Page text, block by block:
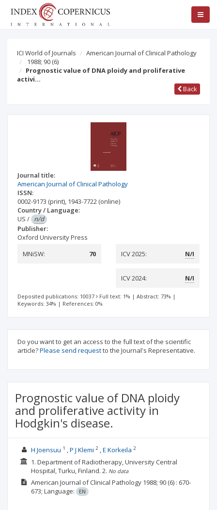
ICI World of Journals
American Journal of Clinical Pathology
1988; 90 (6)
Prognostic value of DNA ploidy and proliferative
activi…
Back
Journal title:
American Journal of Clinical Pathology
ISSN:
0002-9173 (print), 1943-7722 (online)
Country / Language:
US / n/d
Publisher:
Oxford University Press
MNiSW:
70 ICV 2025: N/I
ICV 2024: N/I
Deposited publications: 10037 Full text: 1% | Abstract: 73% |
Keywords: 34% | References: 0%
Do you want to get an access to the full text of the scientific
article?Please send requestto the Journal's Representative.
Prognostic value of DNA ploidy
and proliferative activity in
Hodgkin's disease.
H Joensuu 1 P J Klemi 2 E Korkeila 2
1. Department of Radiotherapy, University Central
Hospital, Turku, Finland. 2. No data
American Journal of Clinical Pathology1988; 90(6) : 670-
673; Language: EN